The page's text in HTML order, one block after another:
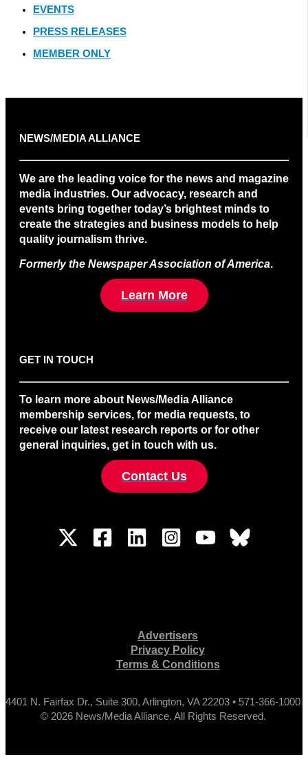
EVENTS
PRESS RELEASES
MEMBER ONLY
NEWS/MEDIA ALLIANCE
We are the leading voice for the news and magazine
media industries. Our advocacy, research and
events bring together today’s brightest minds to
create the strategies and business models to help
quality journalism thrive.
Formerly the Newspaper Association of America.
Learn More
GET IN TOUCH
To learn more about News/Media Alliance
membership services, for media requests, to
receive our latest research reports or for other
general inquiries, get in touch with us.
Contact Us
Advertisers
Privacy Policy
Terms & Conditions
4401 N. Fairfax Dr., Suite 300, Arlington, VA 22203 • 571-366-1000
© 2026 News/Media Alliance. All Rights Reserved.